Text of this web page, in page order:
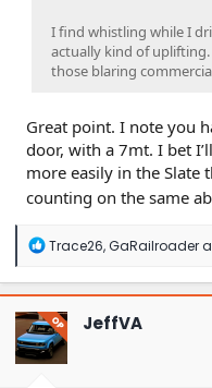
I find whistling while I
actually kind of
those blaring
Great point. I note you
door, with a 7mt. I bet
more easily in the Slate
counting on the same
R
a
c
t
i
o
n
Trace26,GaRailroader
OP JeffVA